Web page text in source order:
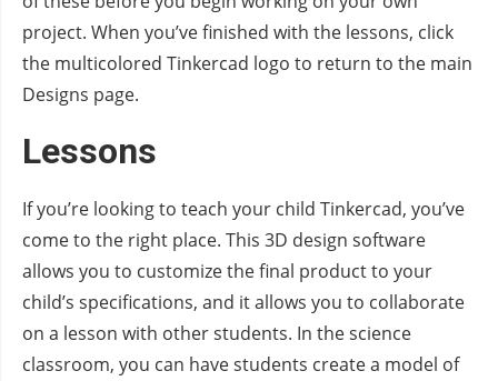
project. When you’ve finished with the lessons, click
the multicolored Tinkercad logo to return to the main
Designs page.
Lessons
If you’re looking to teach your child Tinkercad, you’ve
come to the right place. This 3D design software
allows you to customize the final product to your
child’s specifications, and it allows you to collaborate
on a lesson with other students. In the science
classroom, you can have students create a model of